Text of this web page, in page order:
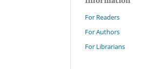
For Readers
For Authors
For Librarians